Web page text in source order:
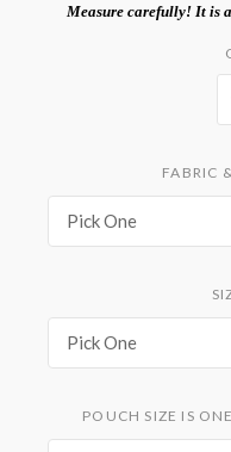
Measure carefully! It is
FABRIC
Pick One
Pick One
POUCH SIZE IS